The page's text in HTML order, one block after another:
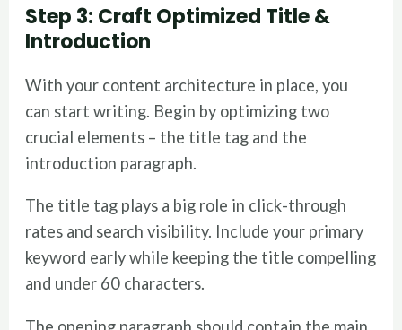
Step 3: Craft Optimized Title &
Introduction
With your content architecture in place, you
can start writing. Begin by optimizing two
crucial elements – the title tag and the
introduction paragraph.
The title tag plays a big role in click-through
rates and search visibility. Include your primary
keyword early while keeping the title compelling
and under 60 characters.
The opening paragraph should contain the main